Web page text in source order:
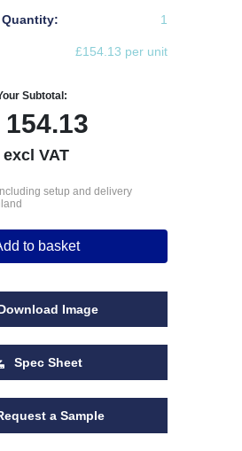
Quantity: 1
£154.13 per unit
Subtotal:
154.13
excl VAT
setup and delivery
to basket
Image
Spec Sheet
a Sample